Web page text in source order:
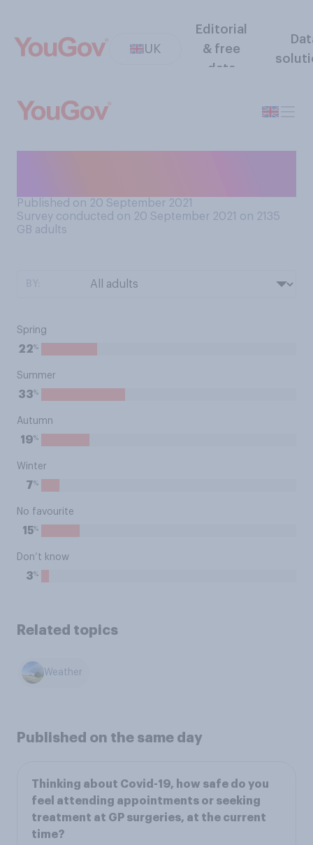
UK
Editorial
& free
data
Published on 20 September 2021
Survey conducted on 20 September 2021 on 2135
GB adults
Spring
22%
Summer
33%
Autumn
19%
Winter
7%
No favourite
15%
Don’t know
3%
Related topics
Weather
Published on the same day
Thinking about Covid-19, how safe do you
feel attending appointments or seeking
treatment at GP surgeries, at the current
time?